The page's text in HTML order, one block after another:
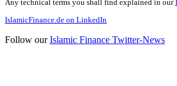
Any technical terms you shall find explained in our
IslamicFinance.de on LinkedIn
Follow ourIslamic Finance Twitter-News